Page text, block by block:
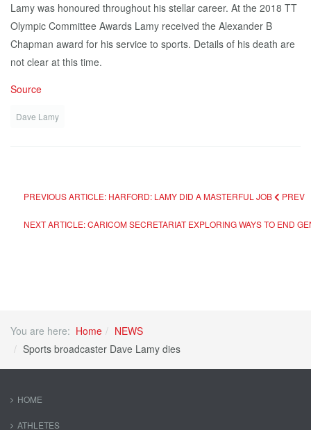
Lamy was honoured throughout his stellar career. At the 2018 TT
Olympic Committee Awards Lamy received the Alexander B
Chapman award for his service to sports. Details of his death are
not clear at this time.
Source
Dave Lamy
PREVIOUS ARTICLE: HARFORD: LAMY DID A MASTERFUL JOB PREV
NEXT ARTICLE: CARICOM SECRETARIAT EXPLORING WAYS TO END
You are here: Home
NEWS
Sports broadcaster Dave Lamy dies
HOME
ATHLETES